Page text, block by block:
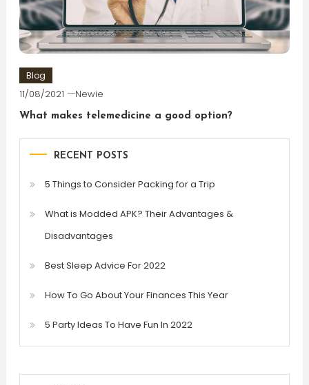
Blog
11/08/2021 Newie
What makes telemedicine a good option?
RECENT POSTS
5 Things to Consider Packing for a Trip
What is Modded APK? Their Advantages &
Disadvantages
Best Sleep Advice For 2022
How To Go About Your Finances This Year
5 Party Ideas To Have Fun In 2022